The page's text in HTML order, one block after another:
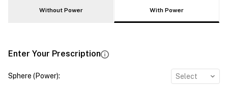
Without Power With Power
Enter Your Prescription
Sphere (Power): Select